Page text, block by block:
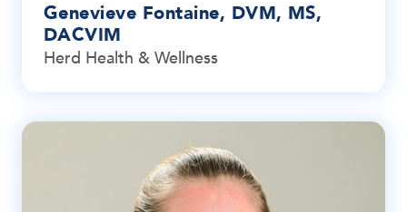
Genevieve Fontaine, DVM, MS,
DACVIM
Herd Health & Wellness